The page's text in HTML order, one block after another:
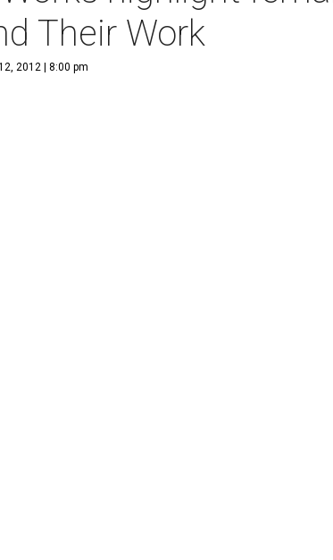
Their Work
2012 | 8:00 pm